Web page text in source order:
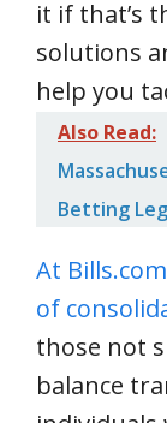
it if that’s
solutions
help you
Also Read:
Betting
At
of
those not
balance